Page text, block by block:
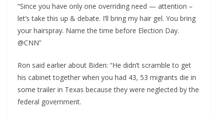
“Since you have only one overriding need — attention –
let’s take this up & debate. I’ll bring my hair gel. You bring
your hairspray. Name the time before Election Day.
@CNN”
Ron said earlier about Biden: “He didn’t scramble to get
his cabinet together when you had 43, 53 migrants die in
some trailer in Texas because they were neglected by the
federal government.